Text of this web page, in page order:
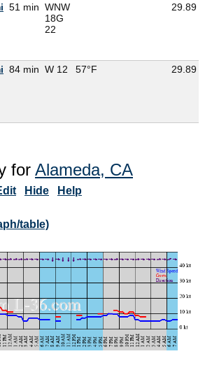
51 min WNW
18G
22
29.89
84 min W 12 57°F 29.89
for Alameda, CA
Hide Help
table)